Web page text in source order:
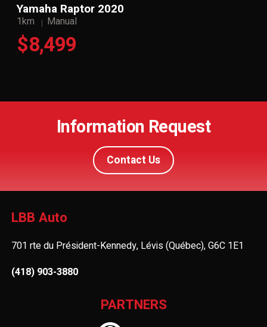
Yamaha Raptor 2020
1km Manual
$8,499
Information Request
Contact Us
LBB Auto
701 rte du Président-Kennedy, Lévis (Québec), G6C 1E1
(418) 903-3880
PARTNERS